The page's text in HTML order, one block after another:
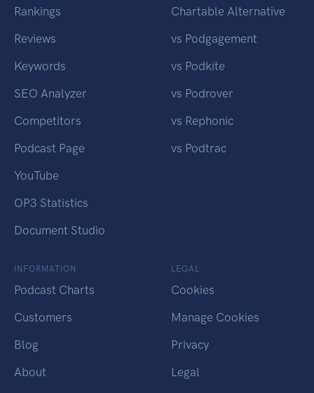
Rankings
Reviews
Keywords
SEO Analyzer
Competitors
Podcast Page
YouTube
OP3 Statistics
Document Studio
Chartable Alternative
vs Podgagement
vs Podkite
vs Podrover
vs Rephonic
vs Podtrac
INFORMATION
Podcast Charts
Customers
Blog
About
LEGAL
Cookies
Manage Cookies
Privacy
Legal